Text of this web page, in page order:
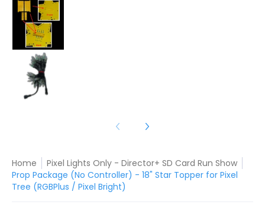
Home
Pixel Lights Only - Director+ SD Card Run Show
Prop Package (No Controller) - 18" Star Topper for Pixel
Tree (RGBPlus / Pixel Bright)